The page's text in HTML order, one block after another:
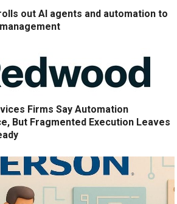
out AI agents and automation to
Firms Say Automation
But Fragmented Execution Leaves